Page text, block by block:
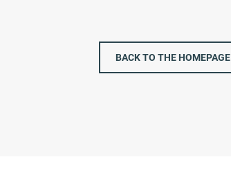
BACK TO THE HOMEPAGE